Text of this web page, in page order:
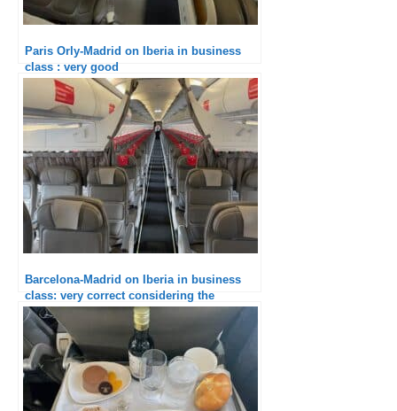
Paris Orly-Madrid on Iberia in business
class : very good
Barcelona-Madrid on Iberia in business
class: very correct considering the
duration